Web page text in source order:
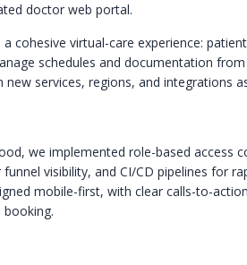
doctor web portal.
a cohesive virtual-care experience:
schedules and documentation
new services, regions, and integrations
we implemented role-based access
visibility, and CI/CD pipelines for
mobile-first, with clear calls-to-